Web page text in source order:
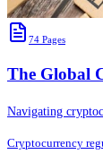
74 Pages
The Global
Navigating
Cryptocurrency